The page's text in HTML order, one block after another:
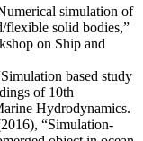
simulation of
flexible solid bodies,”
on Ship and
based study
of 10th
Hydrodynamics.
“Simulation-